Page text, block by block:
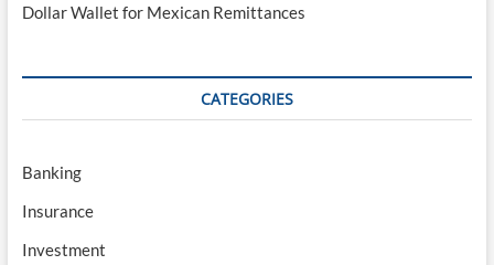
Dollar Wallet for Mexican Remittances
CATEGORIES
Banking
Insurance
Investment